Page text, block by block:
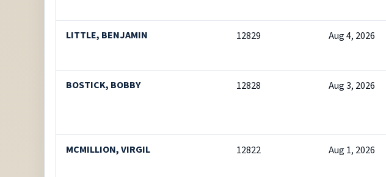
LITTLE, BENJAMIN 12829 Aug 4, 2026
BOSTICK, BOBBY 12828 Aug 3, 2026
MCMILLION, VIRGIL 12822 Aug 1, 2026